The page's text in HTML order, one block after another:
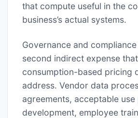
that compute useful in the
business’s actual systems.
Governance and
second indirect expense that
consumption-based pricing
address. Vendor data
agreements, acceptable use
development, employee